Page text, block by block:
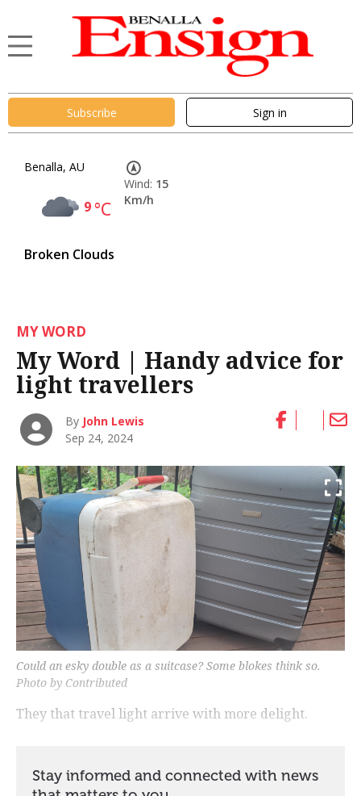
Subscribe Sign in
Benalla, AU
9°C
Broken Clouds
Wind: 15
Km/h
MY WORD
My Word | Handy advice for
light travellers
By John Lewis
Sep 24, 2024
Could an esky double as a suitcase? Some blokes think so.
Photo by Contributed
They that travel light arrive with more delight.